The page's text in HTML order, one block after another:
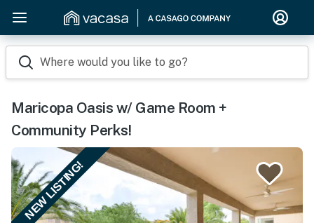
Where would you like to go?
Maricopa Oasis w/ Game Room +
Community Perks!
NEW LISTING!